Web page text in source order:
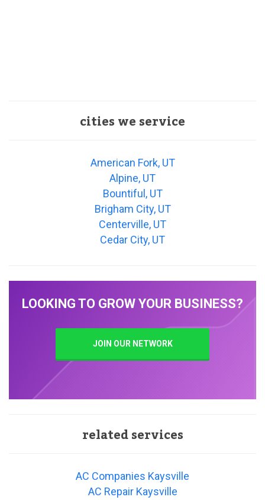
cities we service
American Fork, UT
Alpine, UT
Bountiful, UT
Brigham City, UT
Centerville, UT
Cedar City, UT
LOOKING TO GROW YOUR BUSINESS?
JOIN OUR NETWORK
related services
AC Companies Kaysville
AC Repair Kaysville